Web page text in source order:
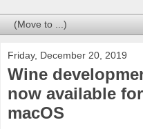
Friday, December 20, 2019
Wine
now available
macOS